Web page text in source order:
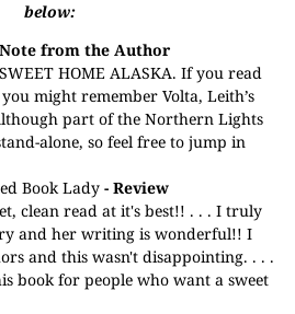
below:
from the Author
HOME ALASKA. If you read
you might remember Volta, Leith’s
part of the Northern Lights
alone, so feel free to jump in
Book Lady - Review
clean read at it's best!! . . . I truly
and her writing is wonderful!! I
and this wasn't disappointing. . . .
book for people who want a sweet